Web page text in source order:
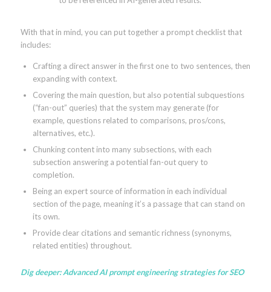
With that in mind, you can put together a prompt checklist that
includes:
Crafting a direct answer in the first one to two sentences, then
expanding with context.
Covering the main question, but also potential subquestions
(“fan-out” queries) that the system may generate (for
example, questions related to comparisons, pros/cons,
alternatives, etc.).
Chunking content into many subsections, with each
subsection answering a potential fan-out query to
completion.
Being an expert source of information in each individual
section of the page, meaning it’s a passage that can stand on
its own.
Provide clear citations and semantic richness (synonyms,
related entities) throughout.
Dig deeper:Advanced AI prompt engineering strategies for SEO